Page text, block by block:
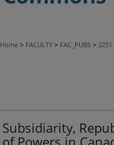
Home > FACULTY > FAC_PUBS > 2251
Subsidiarity,
of Powers in